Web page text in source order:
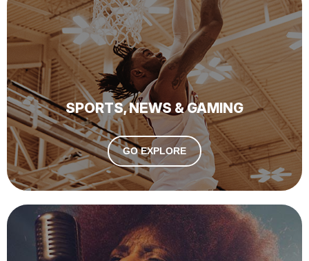
SPORTS, NEWS & GAMING
GO EXPLORE